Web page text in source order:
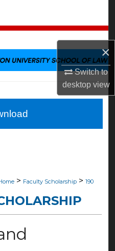
×
Switch to
desktopview
Network™
> Faculty Scholarship > 190